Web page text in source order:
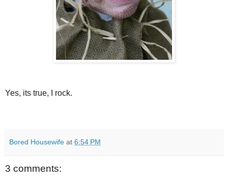
Yes, its true, I rock.
Bored Housewife at 6:54 PM
3 comments: